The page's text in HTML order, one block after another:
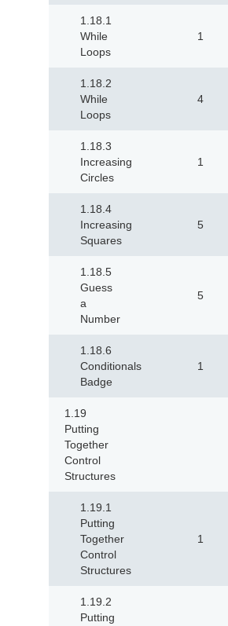
1.18.1
While
Loops
1
1.18.2
While
Loops
4
1.18.3
Increasing
Circles
1
1.18.4
Increasing
Squares
5
1.18.5
Guess
a
Number
5
1.18.6
Conditionals
Badge
1
1.19
Putting
Together
Control
Structures
1.19.1
Putting
Together
Control
Structures
1
1.19.2
Putting